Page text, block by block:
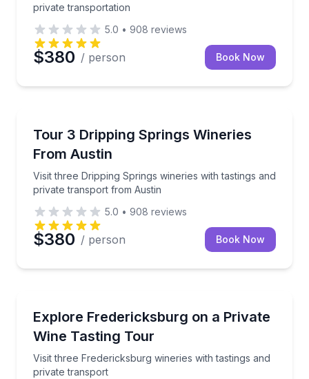
private transportation
5.0 • 908 reviews
$380 / person Book Now
Tour 3 Dripping Springs Wineries
From Austin
Visit three Dripping Springs wineries with tastings and
private transport from Austin
Visit three Dripping Springs wineries with tastings
5.0 • 908 reviews
$380 / person Book Now
Explore Fredericksburg on a Private
Wine Tasting Tour
Visit three Fredericksburg wineries with tastings and
private transport
Visit three Fredericksburg wineries with tastings